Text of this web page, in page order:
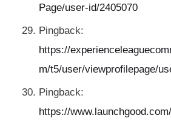
Page/user-id/2405070
Pingback:
https://
m/t5/user/viewprofilepage/
Pingback:
https://